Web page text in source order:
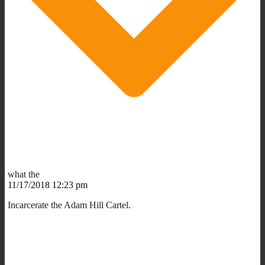
what the
11/17/2018 12:23 pm
Incarcerate the Adam Hill Cartel.